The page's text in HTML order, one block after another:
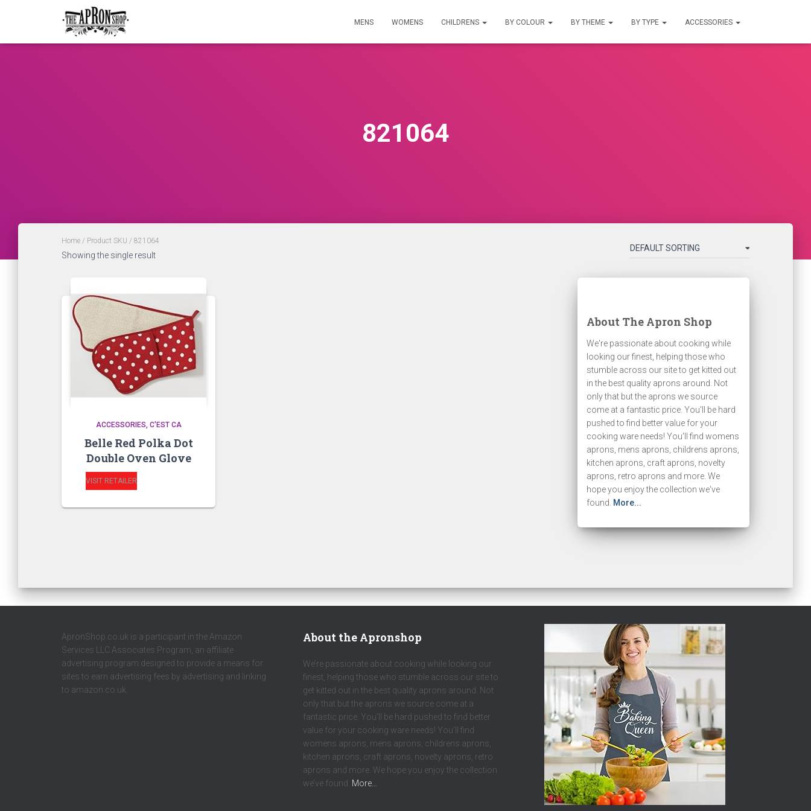
MENS WOMENS CHILDRENS BY COLOUR BY THEME BY TYPE ACCESSORIES
821064
Home / Product SKU / 821064
Showing the single result
ACCESSORIES C'EST CA
Belle Red Polka Dot
Double Oven Glove
VISIT RETAILER
About The Apron Shop
We're passionate about cooking while
looking our finest, helping those who
stumble across our site to get kitted out
in the best quality aprons around. Not
only that but the aprons we source
come at a fantastic price. You'll be hard
pushed to find better value for your
cooking ware needs! You'll find womens
aprons, mens aprons, childrens aprons,
kitchen aprons, craft aprons, novelty
aprons, retro aprons and more. We
hope you enjoy the collection we've
found. More...
ApronShop.co.uk is a participant in the Amazon
Services LLC Associates Program, an affiliate
advertising program designed to provide a means for
sites to earn advertising fees by advertising and linking
to amazon.co.uk.
About the Apronshop
We’re passionate about cooking while looking our
finest, helping those who stumble across our site to
get kitted out in the best quality aprons around. Not
only that but the aprons we source come at a
fantastic price. You’ll be hard pushed to find better
value for your cooking ware needs! You’ll find
womens aprons, mens aprons, childrens aprons,
kitchen aprons, craft aprons, novelty aprons, retro
aprons and more. We hope you enjoy the collection
we’ve found. More…